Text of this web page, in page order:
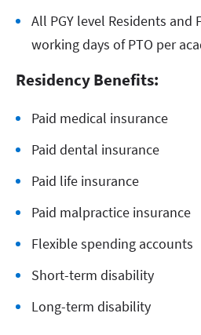
All PGY level Residents and
working days of PTO per
Residency Benefits:
Paid medical insurance
Paid dental insurance
Paid life insurance
Paid malpractice insurance
Flexible spending accounts
Short-term disability
Long-term disability